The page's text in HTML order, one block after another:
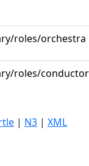
roles/orchestra
roles/conductor
| N3 | XML